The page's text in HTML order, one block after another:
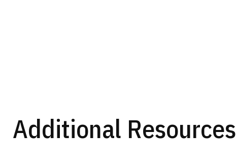
Additional Resources